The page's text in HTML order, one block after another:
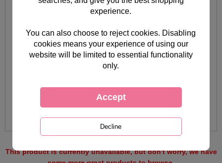
This product is currently unavailable, but don't worry, we have
experience.
You can also choose to reject cookies. Disabling
cookies means your experience of using our
website will be limited to essential functionality
only.